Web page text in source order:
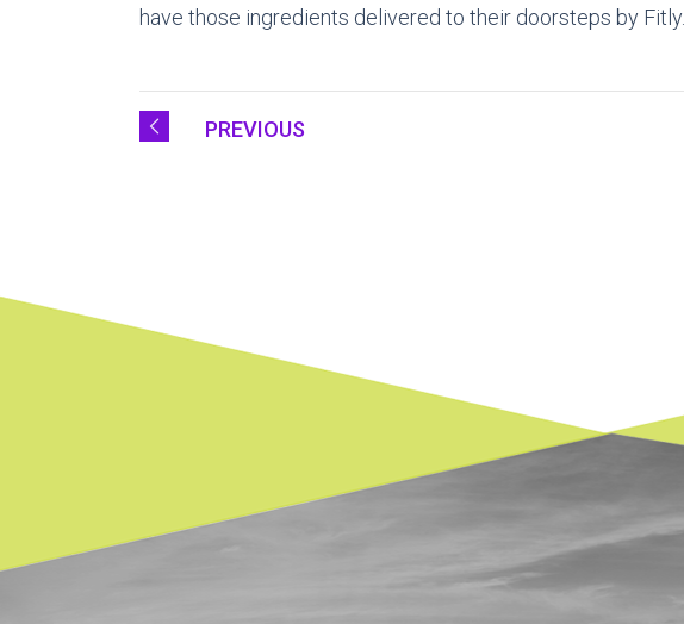
have those ingredients delivered to their doorsteps by Fitly.
PREVIOUS